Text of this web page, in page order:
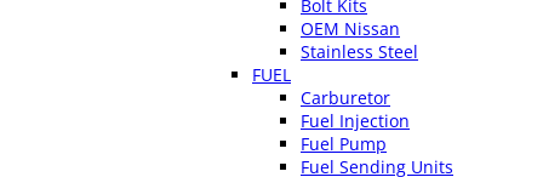
Bolt Kits
OEM Nissan
Stainless Steel
FUEL
Carburetor
Fuel Injection
Fuel Pump
Fuel Sending Units